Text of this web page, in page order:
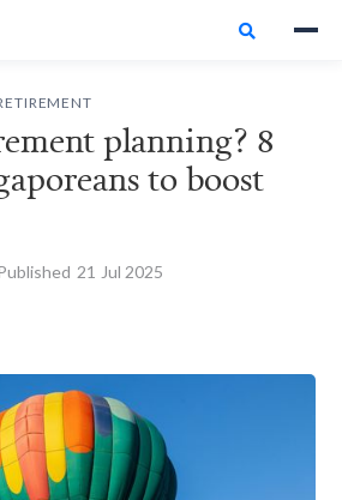

planning? 8
to boost
21 Jul 2025